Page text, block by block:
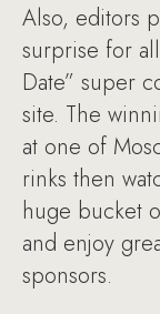
Also, editors
surprise for
Date” super
site. The
at one of
rinks then
huge bucket
and enjoy
sponsors.